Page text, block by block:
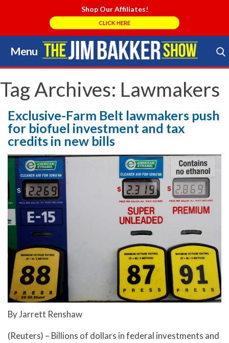
Shop Our Affiliates!
CLICK HERE
Menu
Skip
to
content
Search Store
Tag Archives: Lawmakers
Exclusive-Farm Belt lawmakers push
for biofuel investment and tax
credits in new bills
By Jarrett Renshaw
(Reuters) – Billions of dollars in federal investments and